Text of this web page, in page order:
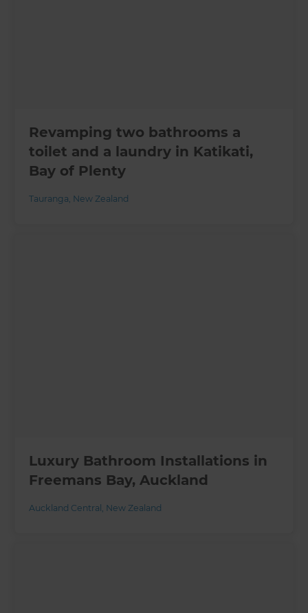
Revamping two bathrooms a
toilet and a laundry in Katikati,
Bay of Plenty
Tauranga, New Zealand
Luxury Bathroom Installations in
Freemans Bay, Auckland
Auckland Central , New Zealand